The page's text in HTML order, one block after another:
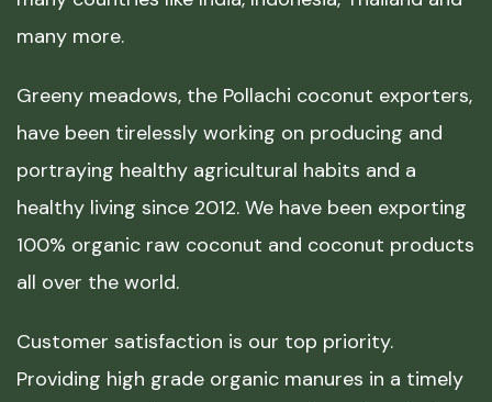
many more.
Greeny meadows, the Pollachi coconut exporters,
have been tirelessly working on producing and
portraying healthy agricultural habits and a
healthy living since 2012. We have been exporting
100% organic raw coconut and coconut products
all over the world.
Customer satisfaction is our top priority.
Providing high grade organic manures in a timely